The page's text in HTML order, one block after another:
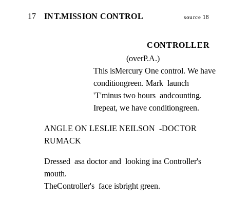
17 INT.MISSION CONTROL source 18
CONTROLLER
(overP.A.)
This isMercury One control. We have
conditiongreen. Mark  launch
'T'minus two hours  andcounting.
Irepeat, we have conditiongreen.
ANGLE ON LESLIE NEILSON  -DOCTOR
RUMACK
Dressed  asa doctor and  looking ina Controller's
mouth.
TheController's  face isbright green.